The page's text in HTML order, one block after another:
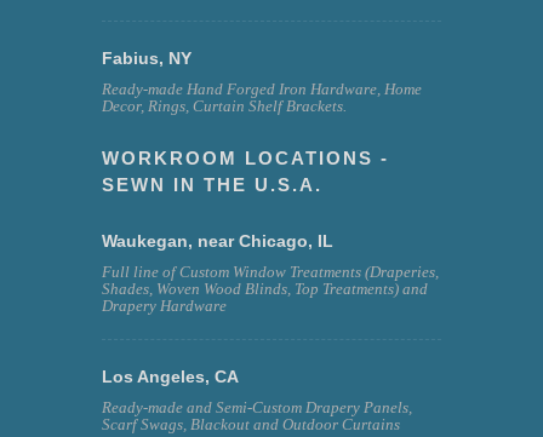
Fabius, NY
Ready-made Hand Forged Iron Hardware, Home
Decor, Rings, Curtain Shelf Brackets.
WORKROOM LOCATIONS -
SEWN IN THE U.S.A.
Waukegan, near Chicago, IL
Full line of Custom Window Treatments (Draperies,
Shades, Woven Wood Blinds, Top Treatments) and
Drapery Hardware
Los Angeles, CA
Ready-made and Semi-Custom Drapery Panels,
Scarf Swags, Blackout and Outdoor Curtains